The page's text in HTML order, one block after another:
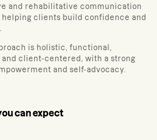
and rehabilitative communication
clients build confidence and
is holistic, functional,
client-centered, with a strong
and self-advocacy.
can expect